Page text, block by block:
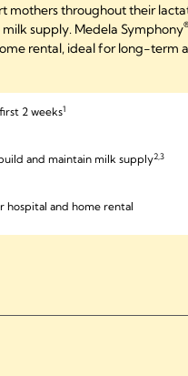
mothers throughout their
supply. Medela Symphony
rental, ideal for long-term
2 weeks1
and maintain milk supply2,3
and home rental